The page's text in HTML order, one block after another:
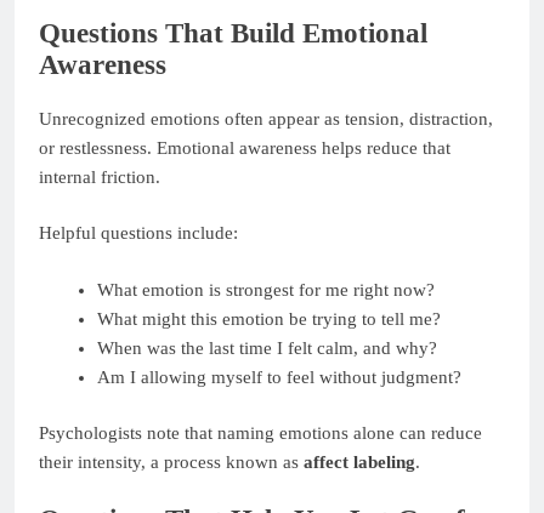
Questions That Build Emotional
Awareness
Unrecognized emotions often appear as tension, distraction,
or restlessness. Emotional awareness helps reduce that
internal friction.
Helpful questions include:
What emotion is strongest for me right now?
What might this emotion be trying to tell me?
When was the last time I felt calm, and why?
Am I allowing myself to feel without judgment?
Psychologists note that naming emotions alone can reduce
their intensity, a process known as affect labeling.